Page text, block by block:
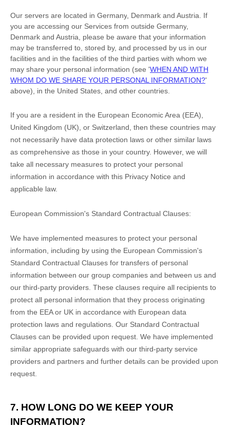
Our servers are located in Germany, Denmark and Austria. If
you are accessing our Services from outside Germany,
Denmark and Austria, please be aware that your information
may be transferred to, stored by, and processed by us in our
facilities and in the facilities of the third parties with whom we
may share your personal information (see 'WHEN AND WITH
WHOM DO WE SHARE YOUR PERSONAL INFORMATION?'
above), in the United States, and other countries.
If you are a resident in the European Economic Area (EEA),
United Kingdom (UK), or Switzerland, then these countries may
not necessarily have data protection laws or other similar laws
as comprehensive as those in your country. However, we will
take all necessary measures to protect your personal
information in accordance with this Privacy Notice and
applicable law.
European Commission's Standard Contractual Clauses:
We have implemented measures to protect your personal
information, including by using the European Commission's
Standard Contractual Clauses for transfers of personal
information between our group companies and between us and
our third-party providers. These clauses require all recipients to
protect all personal information that they process originating
from the EEA or UK in accordance with European data
protection laws and regulations. Our Standard Contractual
Clauses can be provided upon request. We have implemented
similar appropriate safeguards with our third-party service
providers and partners and further details can be provided upon
request.
7. HOW LONG DO WE KEEP YOUR
INFORMATION?